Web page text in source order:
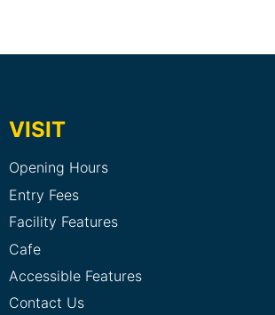
VISIT
Opening Hours
Entry Fees
Facility Features
Cafe
Accessible Features
Contact Us